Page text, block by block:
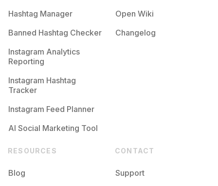
Hashtag Manager
Banned Hashtag Checker
Instagram Analytics
Reporting
Instagram Hashtag
Tracker
Instagram Feed Planner
AI Social Marketing Tool
Open Wiki
Changelog
RESOURCES
Blog
CONTACT
Support